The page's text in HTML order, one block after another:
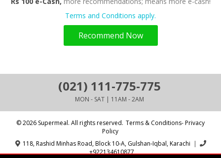
Terms and Conditions apply.
Recommend Now
(021) 111-775-775
MON - SAT | 11AM - 2AM
© 2026 Supermeal. All rights reserved. Terms & Conditions- Privacy
Policy
118, Rashid Minhas Road, Block 10-A, Gulshan-Iqbal, Karachi |
+922134610877